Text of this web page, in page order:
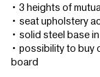
• 3 heights of
• seat upholstery
• solid steel base
• possibility to buy
board